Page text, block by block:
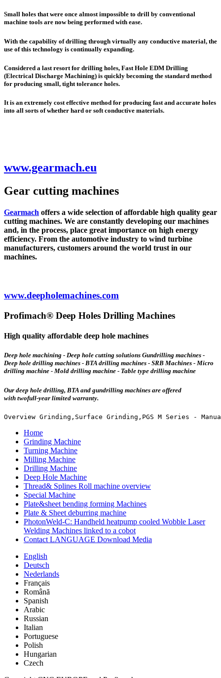
Small holes that were once almost impossible to drill by conventional
machine tools are now being performed with ease.
With the capability of drilling through virtually any conductive material, the
use of this technology is continually expanding.
Considered a last resort for drilling holes, Fast Hole EDM Drilling
(Electrical Discharge Machining) is quickly becoming the standard method
for producing small, tight tolerance holes.
It is an extremely cost effective method for producing fast and accurate holes
into all sorts of whether hard or soft conductive materials.
www.gearmach.eu
Gear cutting machines
Gearmach offers a wide selection of affordable high quality gear
cutting machines. We are constantly developing our machines
and, in the process, place great importance on high energy
efficiency. From the automotive industry to wind turbine
manufacturers, customers around the world trust in our
machines.
www.deepholemachines.com
Profimach® Deep Holes Drilling Machines
High quality affordable deep hole machines
Deep hole machining - Deep hole cutting solutions Gundrilling machines -
Deep hole drilling machines - BTA drilling machines - SRB Machines - Micro
drilling machine - Mold drilling machine - Table type drilling machine
Our deep hole drilling, BTA and gundrilling machines are offered
with twofull-year limited warranty.
Overview Grinding,Surface Grinding,PGS M Series -
Home
Grinding Machine
Turning Machine
Milling Machine
Drilling Machine
Deep Hole Machine
Thread& Splines Roll machine overview
Special Machine
Plate&sheet bending forming Machines
Plate & Sheet deburring machine
PhotonWeld-C: Handheld heatpump cooled Wobble Laser
Welding Machines linked to a cobot
Contact LANGUAGE Download Media
English
Deutsch
Nederlands
Français
Română
Spanish
Arabic
Russian
Italian
Portuguese
Polish
Hungarian
Czech